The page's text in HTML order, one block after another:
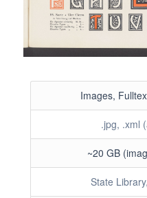
Images,
.jpg, .xml
~20 GB
State